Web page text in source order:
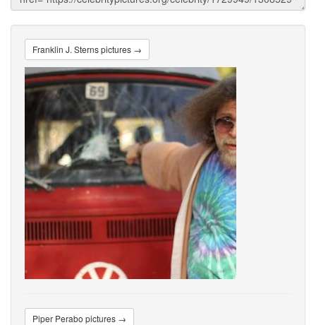
Franklin J. Sterns pictures →
Piper Perabo pictures →